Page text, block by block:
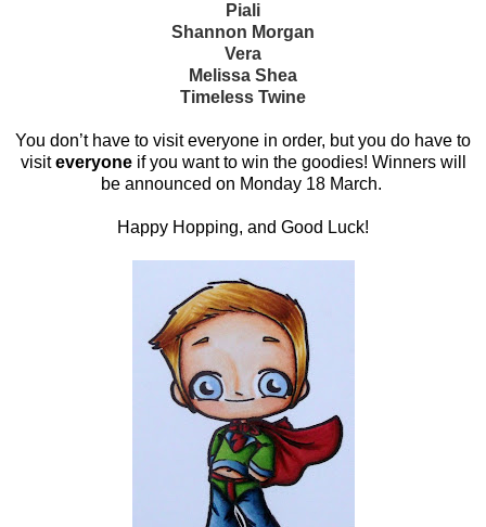
Piali
Shannon Morgan
Vera
Melissa Shea
Timeless Twine
You don’t have to visit everyone in order, but you do have to
visiteveryoneif you want to win the goodies! Winners will
be announced on Monday 18 March.
Happy Hopping, and Good Luck!